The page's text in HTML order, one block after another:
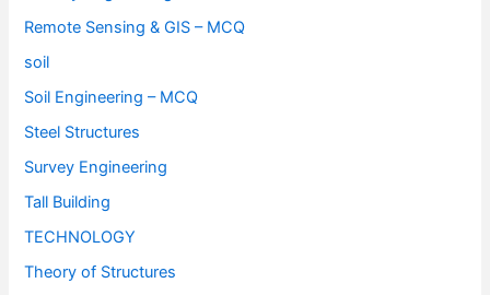
Remote Sensing & GIS – MCQ
soil
Soil Engineering – MCQ
Steel Structures
Survey Engineering
Tall Building
TECHNOLOGY
Theory of Structures